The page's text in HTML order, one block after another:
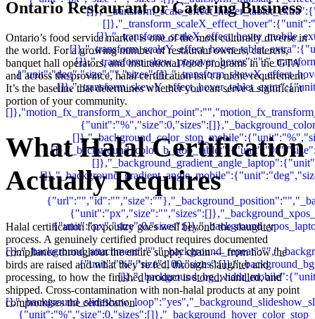
Ontario Restaurant or Catering Business
Ontario’s food service market is one of the most culturally diverse in
the world. For a growing number of restaurant owners, caterers,
banquet hall operators, and institutional food programs in the GTA
and across the province, halal certification isn’t a niche requirement.
It’s the baseline that determines whether you can serve a significant
portion of your community.
What Halal Certification
Actually Requires
Halal certification for poultry goes well beyond the slaughter
process. A genuinely certified product requires documented
compliance throughout the entire supply chain — from how the
birds are raised and what they’re fed, through slaughter and
processing, to how the finished product is stored, handled, and
shipped. Cross-contamination with non-halal products at any point
compromises the certification.